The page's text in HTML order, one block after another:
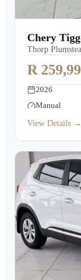
Chery
Thorp
R
2026
Manual
View Details →